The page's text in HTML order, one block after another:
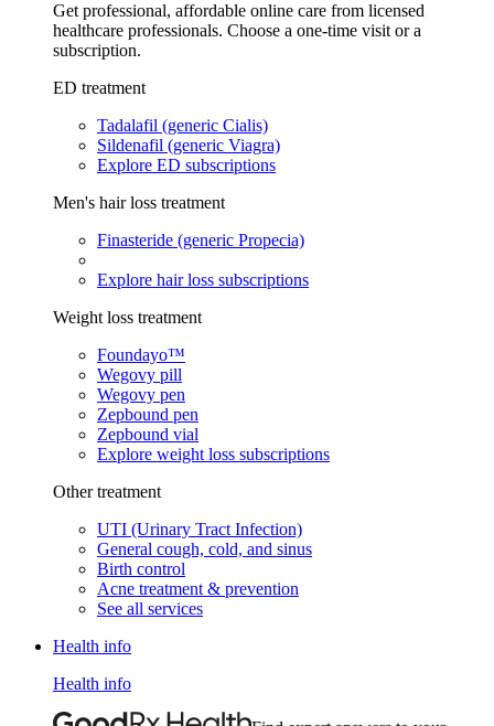
Get professional, affordable online care from licensed
healthcare professionals. Choose a one-time visit or a
subscription.
ED treatment
Tadalafil (generic Cialis)
Sildenafil (generic Viagra)
Explore ED subscriptions
Men's hair loss treatment
Finasteride (generic Propecia)
Explore hair loss subscriptions
Weight loss treatment
Foundayo™
Wegovy pill
Wegovy pen
Zepbound pen
Zepbound vial
Explore weight loss subscriptions
Other treatment
UTI (Urinary Tract Infection)
General cough, cold, and sinus
Birth control
Acne treatment & prevention
See all services
Health info
Health info